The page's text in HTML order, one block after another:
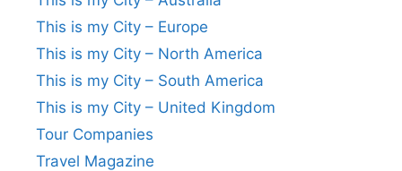
This is my City – Europe
This is my City – North America
This is my City – South America
This is my City – United Kingdom
Tour Companies
Travel Magazine